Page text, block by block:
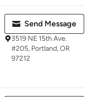
Send Message
3519 NE 15th Ave.
#205, Portland, OR
97212